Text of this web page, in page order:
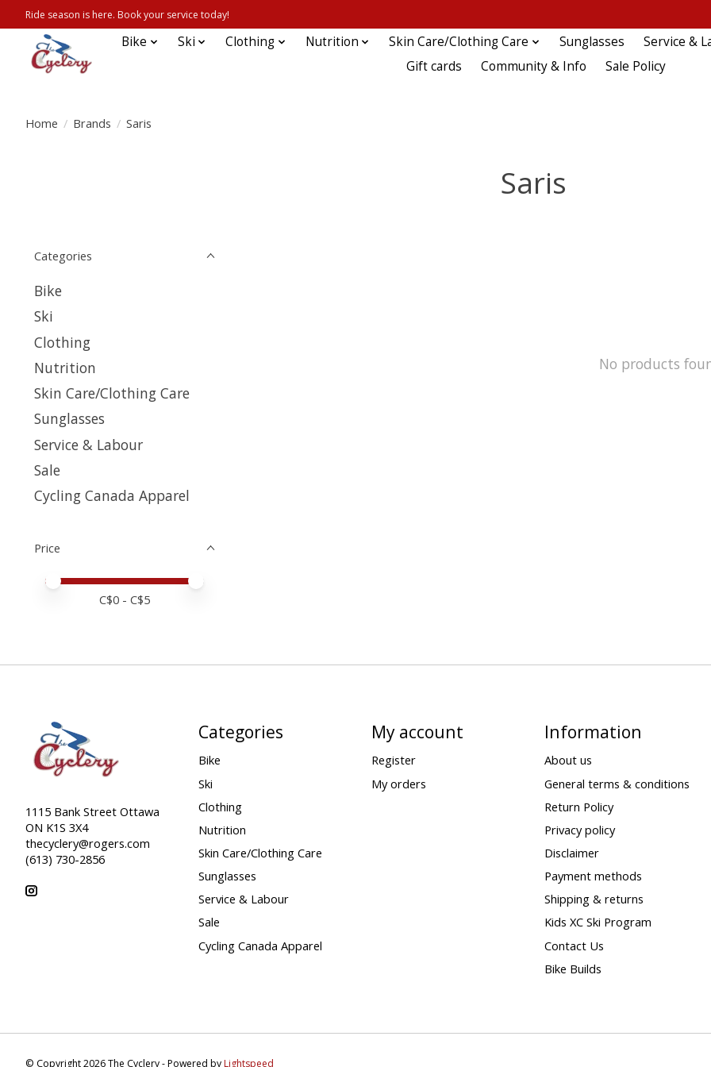
Ride season is here. Book your service today!
Bike Ski Clothing Nutrition Skin Care/Clothing Care Sunglasses
Service &
Gift cards
Community & Info Sale Policy
Home / Brands / Saris
Saris
Categories
Bike
Ski
Clothing
Nutrition
Skin Care/Clothing Care
Sunglasses
Service & Labour
Sale
Cycling Canada Apparel
Price
Price minimum value
Price maximum value
C$0 - C$5
No products
1115 Bank Street Ottawa
ON K1S 3X4
thecyclery@rogers.com
(613) 730-2856
Categories
Bike
Ski
Clothing
Nutrition
Skin Care/Clothing Care
Sunglasses
Service & Labour
Sale
Cycling Canada Apparel
My account
Register
My orders
Information
About us
General terms & conditions
Return Policy
Privacy policy
Disclaimer
Payment methods
Shipping & returns
Kids XC Ski Program
Contact Us
Bike Builds
© Copyright 2026 The Cyclery - Powered byLightspeed